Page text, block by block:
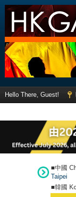
Hello There, Guest!
■中國
Taipei
■韓國